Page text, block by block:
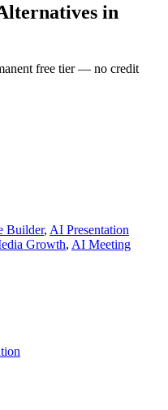
in
free tier — no credit
Builder, AI Presentation
Growth, AI Meeting